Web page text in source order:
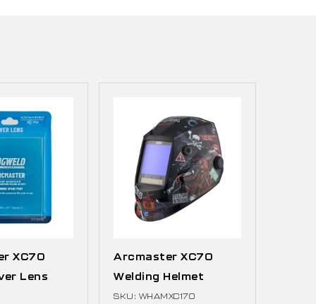
XC70
Lens
Arcmaster XC70
Welding Helmet
SKU: WHAMXC170